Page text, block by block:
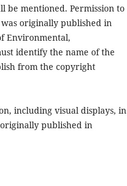
be mentioned. Permission to
originally published in
Environmental,
identify the name of the
from the copyright
including visual displays, in
published in